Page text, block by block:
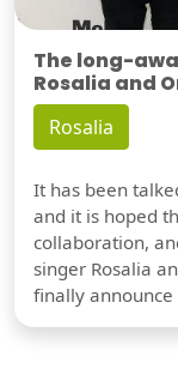
The long-
Rosalia and
Rosalia
It has been
and it is hoped
collaboration,
singer Rosalia
finally